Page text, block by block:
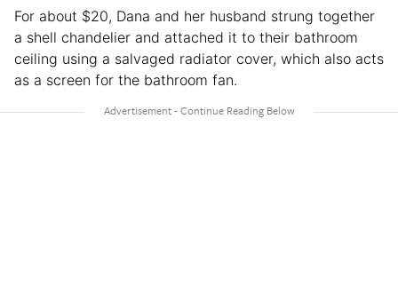
For about $20, Dana and her husband strung together
a shell chandelier and attached it to their bathroom
ceiling using a salvaged radiator cover, which also acts
as a screen for the bathroom fan.